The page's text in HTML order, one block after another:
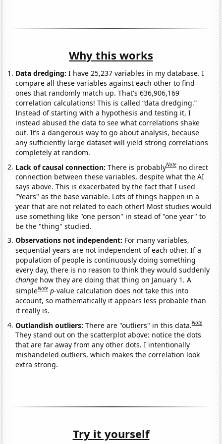
Why this works
Data dredging: I have 25,237 variables in my database. I
compare all these variables against each other to find
ones that randomly match up. That's 636,906,169
correlation calculations! This is called “data dredging.”
Instead of starting with a hypothesis and testing it, I
instead abused the data to see what correlations shake
out. It’s a dangerous way to go about analysis, because
any sufficiently large dataset will yield strong correlations
completely at random.
Lack of causal connection:There is probablyNote no direct
connection between these variables, despite what the AI
says above. This is exacerbated by the fact that I used
"Years" as the base variable. Lots of things happen in a
year that are not related to each other! Most studies would
use something like "one person" in stead of "one year" to
be the "thing" studied.
Observations not independent: For many variables,
sequential years are not independent of each other. If a
population of people is continuously doing something
every day, there is no reason to think they would suddenly
change how they are doing that thing on January 1. A
simpleNote p-value calculation does not take this into
account, so mathematically it appears less probable than
it really is.
Outlandish outliers:There are "outliers" in this data.Note
They stand out on the scatterplot above: notice the dots
that are far away from any other dots. I intentionally
mishandeled outliers, which makes the correlation look
extra strong.
Try it yourself